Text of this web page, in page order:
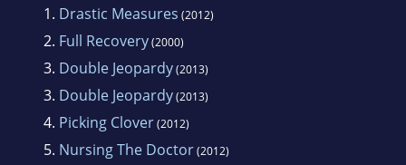
1. Drastic Measures (2012)
2. Full Recovery(2000)
3. Double Jeopardy(2013)
3. Double Jeopardy(2013)
4. Picking Clover(2012)
5. Nursing The Doctor(2012)